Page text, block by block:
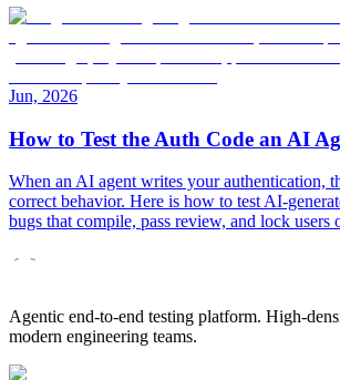
Jun, 2026
How to Test the Auth Code an AI
When an AI agent writes your authentication,
correct behavior. Here is how to test AI-
bugs that compile, pass review, and lock users
Agentic end-to-end testing platform. High-
modern engineering teams.